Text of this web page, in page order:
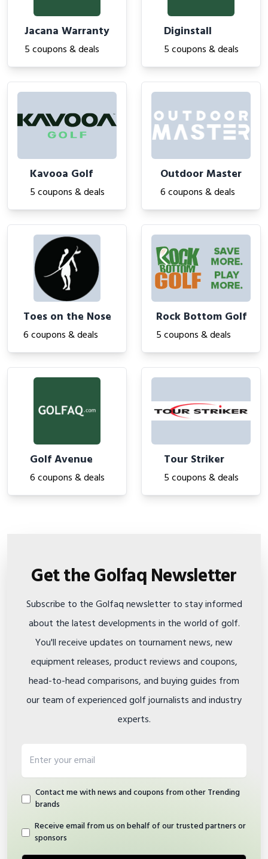
Jacana Warranty
5 coupons & deals
Diginstall
5 coupons & deals
Kavooa Golf
5 coupons & deals
Outdoor Master
6 coupons & deals
Toes on the Nose
6 coupons & deals
Rock Bottom Golf
5 coupons & deals
Golf Avenue
6 coupons & deals
Tour Striker
5 coupons & deals
Get the Golfaq Newsletter
Subscribe to the Golfaq newsletter to stay informed
about the latest developments in the world of golf.
You'll receive updates on tournament news, new
equipment releases, product reviews and coupons,
head-to-head comparisons, and buying guides from
our team of experienced golf journalists and industry
experts.
Contact me with news and coupons from other Trending
brands
Receive email from us on behalf of our trusted partners or
sponsors